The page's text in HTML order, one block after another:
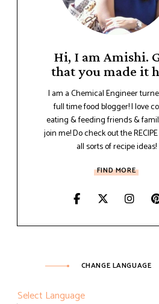
Hi, I am Amishi.
that you made it
I am a Chemical Engineer
full time food blogger! I love
eating & feeding friends &
join me! Do check out the
all sorts of recipe ideas!
FIND MORE
CHANGE LANGUAGE
Select Language